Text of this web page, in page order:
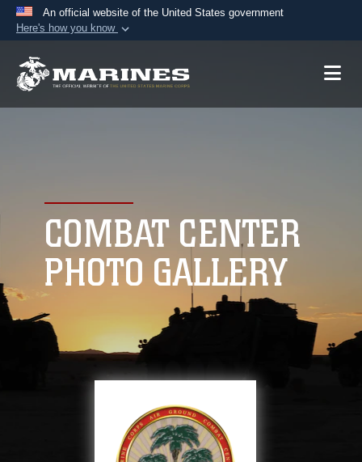
An official website of the United States government
Here's how you know
A.mil website belongs to an official U.S.
connected to the .mil website. Share sensitive
information only on official, secure websites.
COMBAT CENTER
PHOTO GALLERY